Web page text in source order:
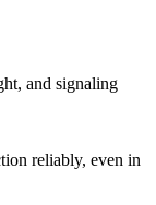
and signaling
reliably, even in